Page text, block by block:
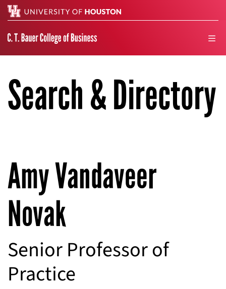
Search & Directory
Amy Vandaveer
Novak
Senior Professor of
Practice